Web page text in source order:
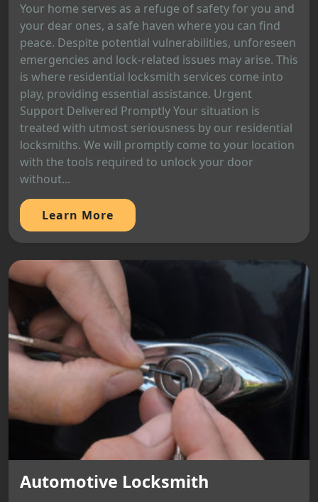
Your home serves as a refuge of safety for you and
your dear ones, a safe haven where you can find
peace. Despite potential vulnerabilities, unforeseen
emergencies and lock-related issues may arise. This
is where residential locksmith services come into
play, providing essential assistance. Urgent
Support Delivered Promptly Your situation is
treated with utmost seriousness by our residential
locksmiths. We will promptly come to your location
with the tools required to unlock your door
without...
Learn More
Automotive Locksmith